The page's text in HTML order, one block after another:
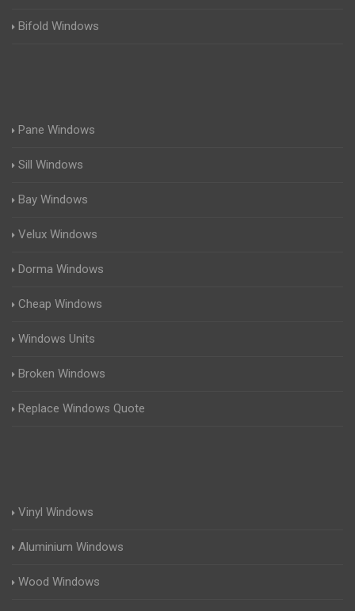
Bifold Windows
Pane Windows
Sill Windows
Bay Windows
Velux Windows
Dorma Windows
Cheap Windows
Windows Units
Broken Windows
Replace Windows Quote
Vinyl Windows
Aluminium Windows
Wood Windows